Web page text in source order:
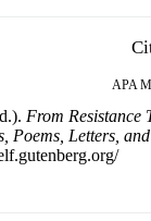
APA
From Resistance
Poems, Letters, and